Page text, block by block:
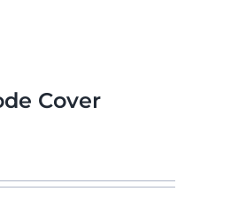
Cover